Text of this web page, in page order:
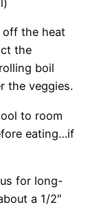
the heat
the
boil
the veggies.
to room
eating…if
for long-
a 1/2″